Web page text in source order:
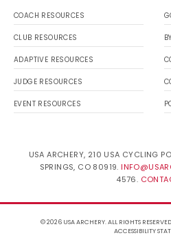
COACH RESOURCES
CLUB RESOURCES
ADAPTIVE RESOURCES
JUDGE RESOURCES
EVENT RESOURCES
USA ARCHERY, 210 USA CYCLING
SPRINGS, CO 80919.
4576.
© 2026 USA ARCHERY. ALL RIGHTS
ACCESSIBILITY